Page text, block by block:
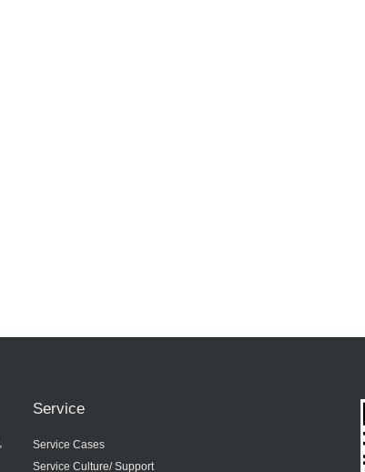
Service
Service Cases
Service Culture/ Support